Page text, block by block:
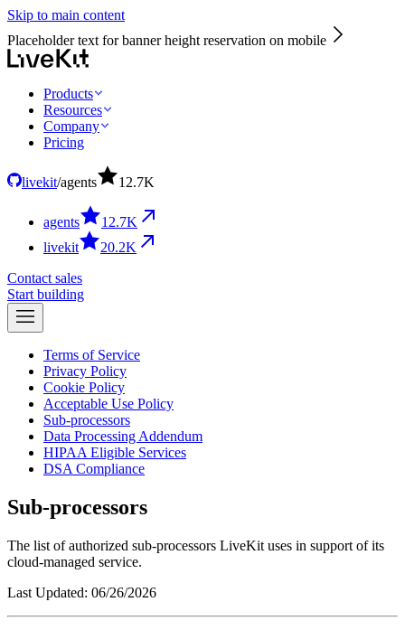
Skip to main content
Placeholder text for banner height reservation on mobile
Products
Resources
Company
Pricing
livekit/agents 12.7K
agents 12.7K
livekit
20.2K
Contact sales
Start building
Terms of Service
Privacy Policy
Cookie Policy
Acceptable Use Policy
Sub-processors
Data Processing Addendum
HIPAA Eligible Services
DSA Compliance
Sub-processors
The list of authorized sub-processors LiveKit uses in support of its
cloud-managed service.
Last Updated: 06/26/2026